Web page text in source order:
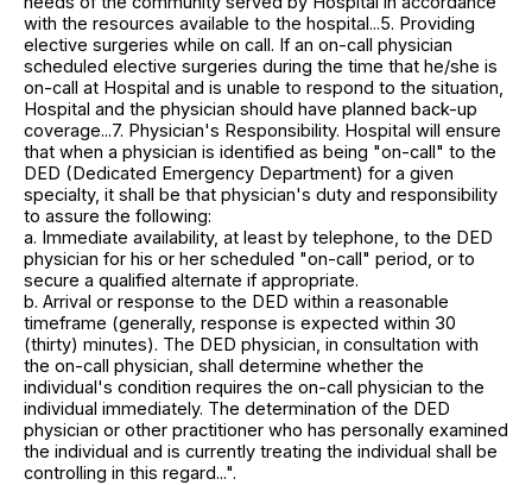
with the resources available to the hospital...5. Providing
elective surgeries while on call. If an on-call physician
scheduled elective surgeries during the time that he/she is
on-call at Hospital and is unable to respond to the situation,
Hospital and the physician should have planned back-up
coverage...7. Physician's Responsibility. Hospital will ensure
that when a physician is identified as being "on-call" to the
DED (Dedicated Emergency Department) for a given
specialty, it shall be that physician's duty and responsibility
to assure the following:
a. Immediate availability, at least by telephone, to the DED
physician for his or her scheduled "on-call" period, or to
secure a qualified alternate if appropriate.
b. Arrival or response to the DED within a reasonable
timeframe (generally, response is expected within 30
(thirty) minutes). The DED physician, in consultation with
the on-call physician, shall determine whether the
individual's condition requires the on-call physician to the
individual immediately. The determination of the DED
physician or other practitioner who has personally examined
the individual and is currently treating the individual shall be
controlling in this regard...".